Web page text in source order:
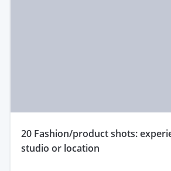
20 Fashion/product shots: experienced models:
studio or location